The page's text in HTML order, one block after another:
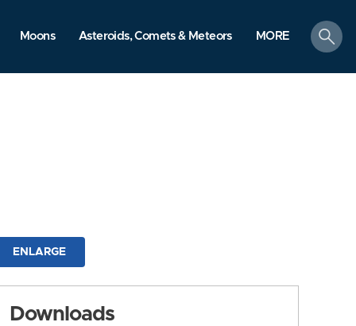
Moons Asteroids, Comets & Meteors MORE
search
ENLARGE
Downloads